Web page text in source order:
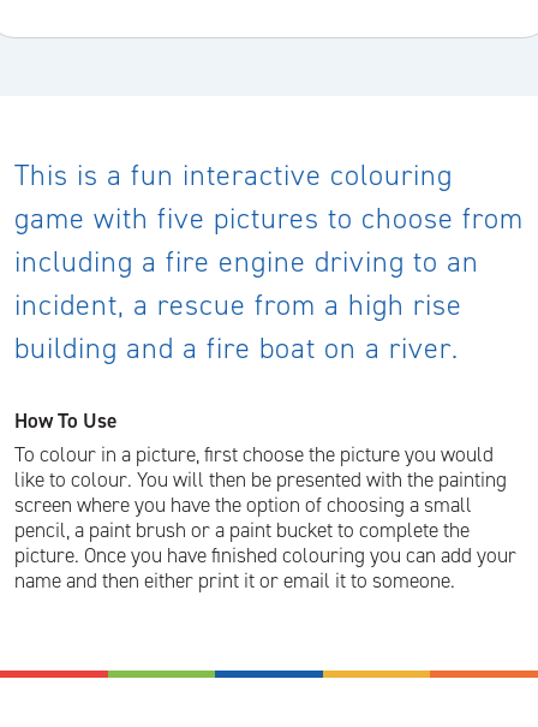
This is a fun interactive colouring
game with five pictures to choose from
including a fire engine driving to an
incident, a rescue from a high rise
building and a fire boat on a river.
How To Use
To colour in a picture, first choose the picture you would
like to colour. You will then be presented with the painting
screen where you have the option of choosing a small
pencil, a paint brush or a paint bucket to complete the
picture. Once you have finished colouring you can add your
name and then either print it or email it to someone.